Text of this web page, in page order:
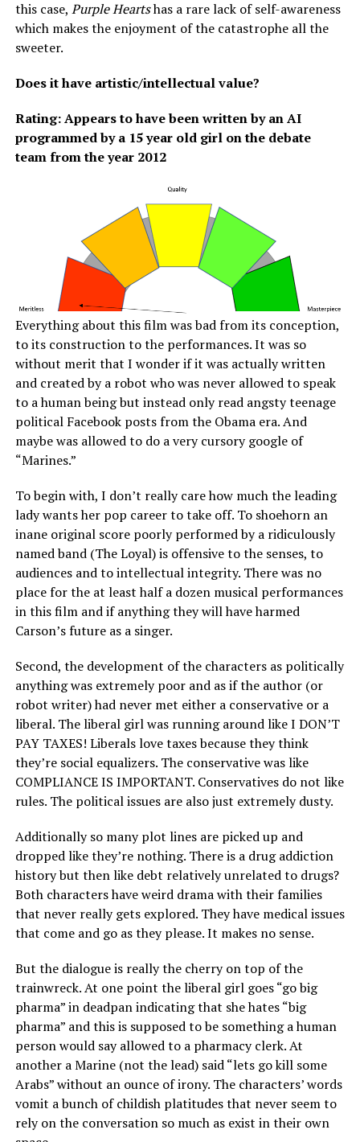
this case, Purple Heartshas a rare lack of self-awareness
which makes the enjoyment of the catastrophe all the
sweeter.
Does it have artistic/intellectual value?
Rating: Appears to have been written by an AI
programmed by a 15 year old girl on the debate
team from the year 2012
Everything about this film was bad from its conception,
to its construction to the performances. It was so
without merit that I wonder if it was actually written
and created by a robot who was never allowed to speak
to a human being but instead only read angsty teenage
political Facebook posts from the Obama era. And
maybe was allowed to do a very cursory google of
“Marines.”
To begin with, I don’t really care how much the leading
lady wants her pop career to take off. To shoehorn an
inane original score poorly performed by a ridiculously
named band (The Loyal) is offensive to the senses, to
audiences and to intellectual integrity. There was no
place for the at least half a dozen musical performances
in this film and if anything they will have harmed
Carson’s future as a singer.
Second, the development of the characters as politically
anything was extremely poor and as if the author (or
robot writer) had never met either a conservative or a
liberal. The liberal girl was running around like I DON’T
PAY TAXES! Liberals love taxes because they think
they’re social equalizers. The conservative was like
COMPLIANCE IS IMPORTANT. Conservatives do not like
rules. The political issues are also just extremely dusty.
Additionally so many plot lines are picked up and
dropped like they’re nothing. There is a drug addiction
history but then like debt relatively unrelated to drugs?
Both characters have weird drama with their families
that never really gets explored. They have medical issues
that come and go as they please. It makes no sense.
But the dialogue is really the cherry on top of the
trainwreck. At one point the liberal girl goes “go big
pharma” in deadpan indicating that she hates “big
pharma” and this is supposed to be something a human
person would say allowed to a pharmacy clerk. At
another a Marine (not the lead) said “lets go kill some
Arabs” without an ounce of irony. The characters’ words
vomit a bunch of childish platitudes that never seem to
rely on the conversation so much as exist in their own